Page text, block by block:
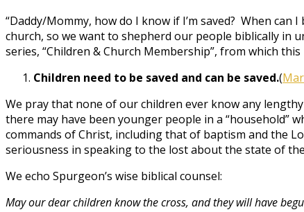
“Daddy/Mommy, how do I know if I’m saved? When
church, so we want to shepherd our people biblically in
series, “Children & Church Membership”, from which
Children need to be saved and can be saved.(
We pray that none of our children ever know any
there may have been younger people in a “household”
commands of Christ, including that of baptism and the
seriousness in speaking to the lost about the state of
We echo Spurgeon’s wise biblical counsel:
May our dear children know the cross, and they will have